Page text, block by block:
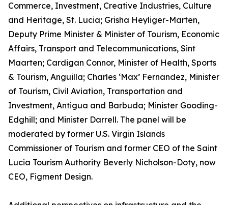
Commerce, Investment, Creative Industries, Culture
and Heritage, St. Lucia; Grisha Heyliger-Marten,
Deputy Prime Minister & Minister of Tourism, Economic
Affairs, Transport and Telecommunications, Sint
Maarten; Cardigan Connor, Minister of Health, Sports
& Tourism, Anguilla; Charles ‘Max’ Fernandez, Minister
of Tourism, Civil Aviation, Transportation and
Investment, Antigua and Barbuda; Minister Gooding-
Edghill; and Minister Darrell. The panel will be
moderated by former U.S. Virgin Islands
Commissioner of Tourism and former CEO of the Saint
Lucia Tourism Authority Beverly Nicholson-Doty, now
CEO, Figment Design.